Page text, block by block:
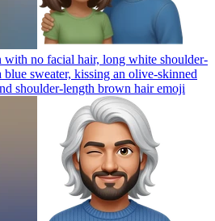
with no facial hair, long white shoulder-
sweater, kissing an olive-skinned
shoulder-length brown hairemoji